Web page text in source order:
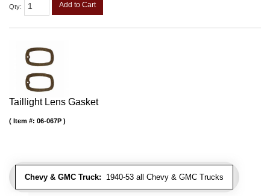
Qty: Add to Cart
Taillight Lens Gasket
Chevy & GMC Truck: 1940-53 all Chevy & GMC Trucks
Item #: 06-067P